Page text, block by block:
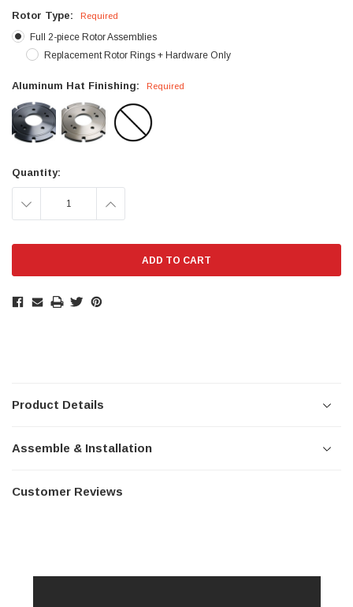
Rotor Type: Required
Full 2-piece Rotor Assemblies
Replacement Rotor Rings + Hardware Only
Aluminum Hat Finishing: Required
Current
Quantity:
DECREASE INCREASE
Product Details
Assemble & Installation
Customer Reviews